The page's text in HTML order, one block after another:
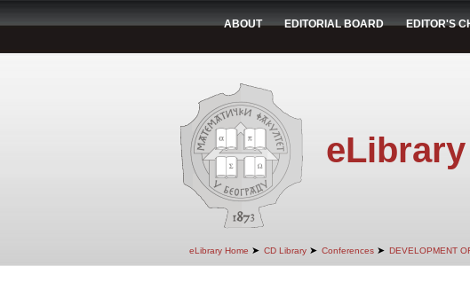
ABOUT EDITORIAL BOARD EDITOR'S
eLibrary
eLibrary Home ➤ CD Library ➤ Conferences ➤ DEVELOPMENT